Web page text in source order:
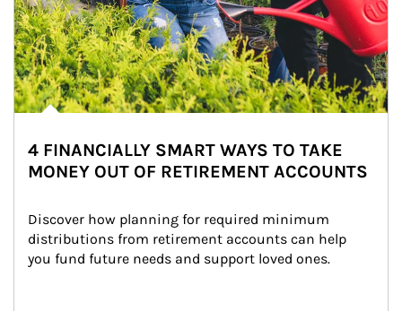
4 FINANCIALLY SMART WAYS TO TAKE
MONEY OUT OF RETIREMENT ACCOUNTS
Discover how planning for required minimum
distributions from retirement accounts can help
you fund future needs and support loved ones.